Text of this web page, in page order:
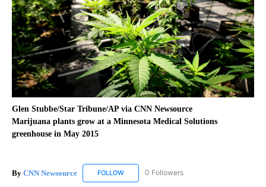
Glen Stubbe/Star Tribune/AP via CNN Newsource
Marijuana plants grow at a Minnesota Medical Solutions
greenhouse in May 2015
By CNN Newsource FOLLOW FOLLOW "CNN NEWSOURCE" TO RECEIVE
0 Followers